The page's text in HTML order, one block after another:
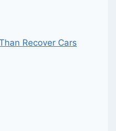
Recover Cars